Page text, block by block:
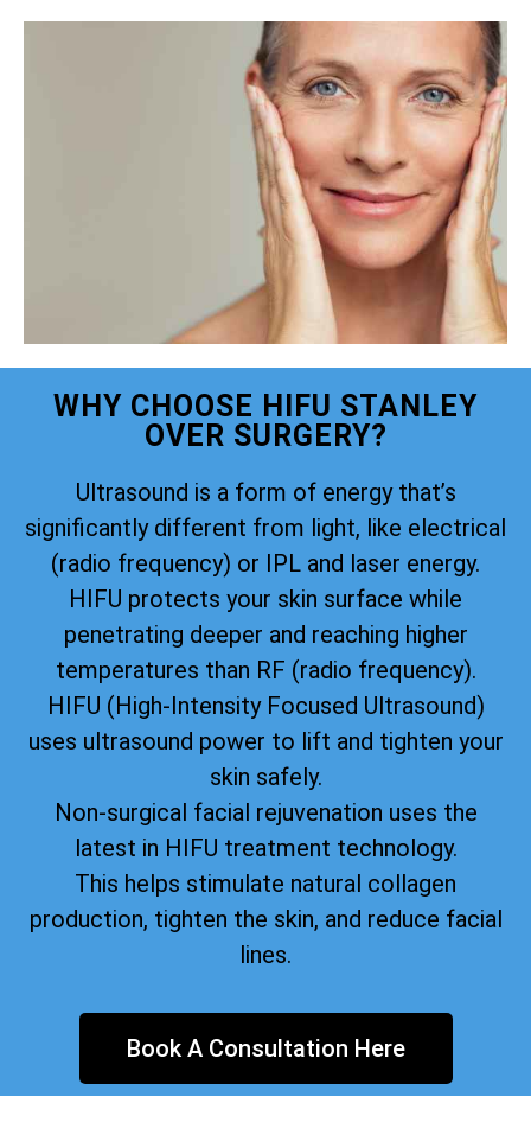
WHY CHOOSE HIFU STANLEY
OVER SURGERY?
Ultrasound is a form of energy that’s
significantly different from light, like electrical
(radio frequency) or IPL and laser energy.
HIFU protects your skin surface while
penetrating deeper and reaching higher
temperatures than RF (radio frequency).
HIFU (High-Intensity Focused Ultrasound)
uses ultrasound power to lift and tighten your
skin safely.
Non-surgical facial rejuvenation uses the
latest in HIFU treatment technology.
This helps stimulate natural collagen
production, tighten the skin, and reduce facial
lines.
Book A Consultation Here